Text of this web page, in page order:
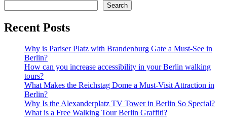
Search
Recent Posts
Why is Pariser Platz with Brandenburg Gate a Must-See in
Berlin?
How can you increase accessibility in your Berlin walking
tours?
What Makes the Reichstag Dome a Must-Visit Attraction in
Berlin?
Why Is the Alexanderplatz TV Tower in Berlin So Special?
What is a Free Walking Tour Berlin Graffiti?